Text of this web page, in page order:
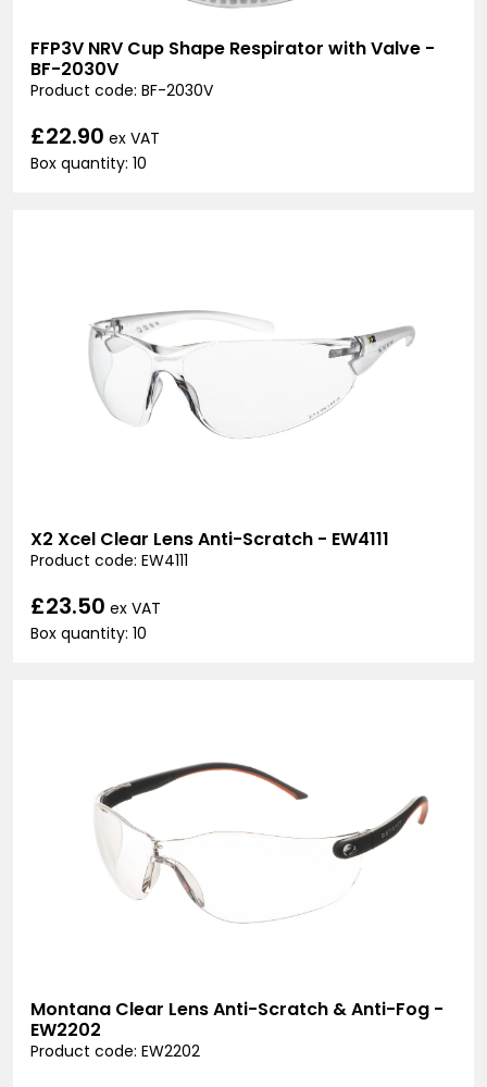
FFP3V NRV Cup Shape Respirator with Valve -
BF-2030V
Product code: BF-2030V
£22.90 ex VAT
Box quantity: 10
X2 Xcel Clear Lens Anti-Scratch - EW4111
Product code: EW4111
£23.50 ex VAT
Box quantity: 10
Montana Clear Lens Anti-Scratch & Anti-Fog -
EW2202
Product code: EW2202